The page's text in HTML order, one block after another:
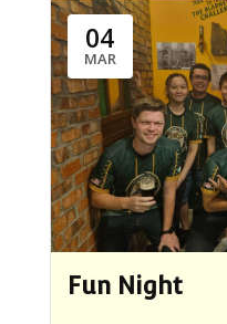
04
MAR
Fun Night